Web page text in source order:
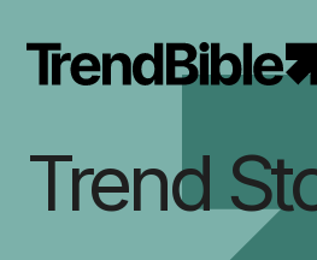
Trend